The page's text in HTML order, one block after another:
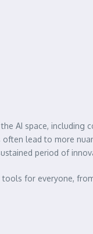
AI space, including
lead to more
period of
for everyone,